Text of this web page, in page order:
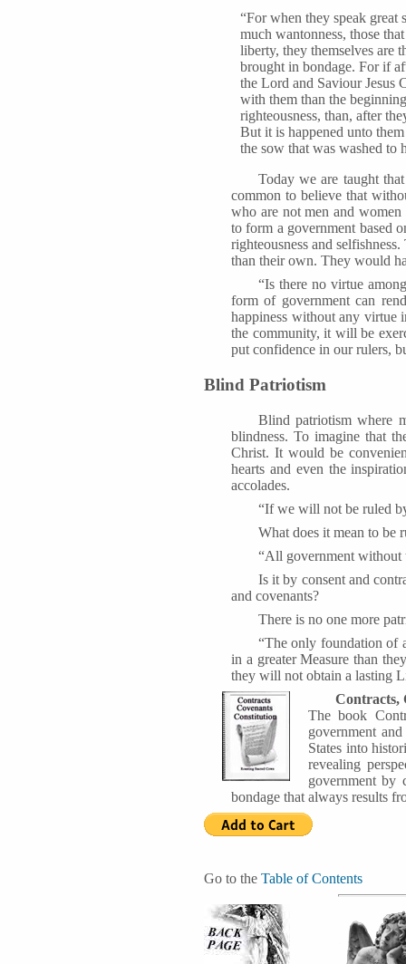
“For when they speak
much wantonness, those
liberty, they themselves are
brought in bondage. For if
the Lord and Saviour Jesus
with them than the
righteousness, than, after
But it is happened unto
the sow that was washed to
Today we are taught
common to believe that
who are not men and
to form a government based
righteousness and
than their own. They would
“Is there no virtue
form of government can
happiness without any virtue
the community, it will be
put confidence in our rulers,
Blind Patriotism
Blind patriotism where
blindness. To imagine that
Christ. It would be
hearts and even the
accolades.
“If we will not be ruled
What does it mean to be
“All government without
Is it by consent and
and covenants?
There is no one more
“The only foundation of
in a greater Measure than
they will not obtain a lasting
Contracts,
The book
government
States into
revealing
government by
bondage that always results
Go to the Table of Contents